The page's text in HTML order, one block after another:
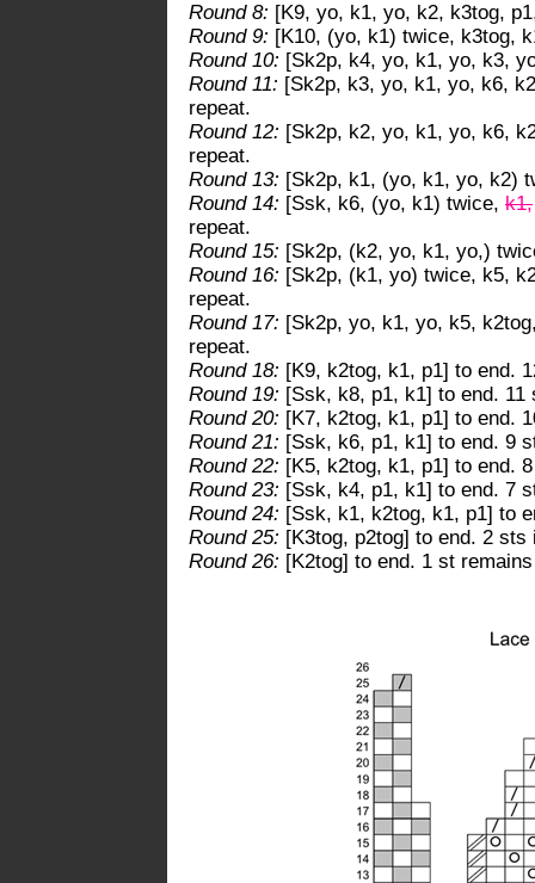
Round 8: [K9, yo, k1, yo, k2, k3tog,
Round 9: [K10, (yo, k1) twice, k3tog,
Round 10: [Sk2p, k4, yo, k1, yo, k3,
Round 11: [Sk2p, k3, yo, k1, yo, k6,
repeat.
Round 12: [Sk2p, k2, yo, k1, yo, k6,
repeat.
Round 13: [Sk2p, k1, (yo, k1, yo, k2)
Round 14: [Ssk, k6, (yo, k1) twice, k1,
repeat.
Round 15: [Sk2p, (k2, yo, k1, yo,)
Round 16: [Sk2p, (k1, yo) twice, k5,
repeat.
Round 17: [Sk2p, yo, k1, yo, k5,
repeat.
Round 18: [K9, k2tog, k1, p1] to end.
Round 19: [Ssk, k8, p1, k1] to end. 11
Round 20: [K7, k2tog, k1, p1] to end.
Round 21: [Ssk, k6, p1, k1] to end. 9
Round 22: [K5, k2tog, k1, p1] to end.
Round 23: [Ssk, k4, p1, k1] to end. 7
Round 24: [Ssk, k1, k2tog, k1, p1] to
Round 25: [K3tog, p2tog] to end. 2 sts
Round 26: [K2tog] to end. 1 st